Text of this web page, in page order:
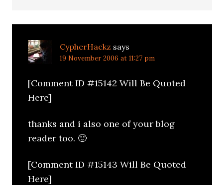
CypherHackz says
19 November 2006 at 11:27 pm
[Comment ID #15142 Will Be Quoted
Here]
thanks and i also one of your blog
reader too. 🙂
[Comment ID #15143 Will Be Quoted
Here]